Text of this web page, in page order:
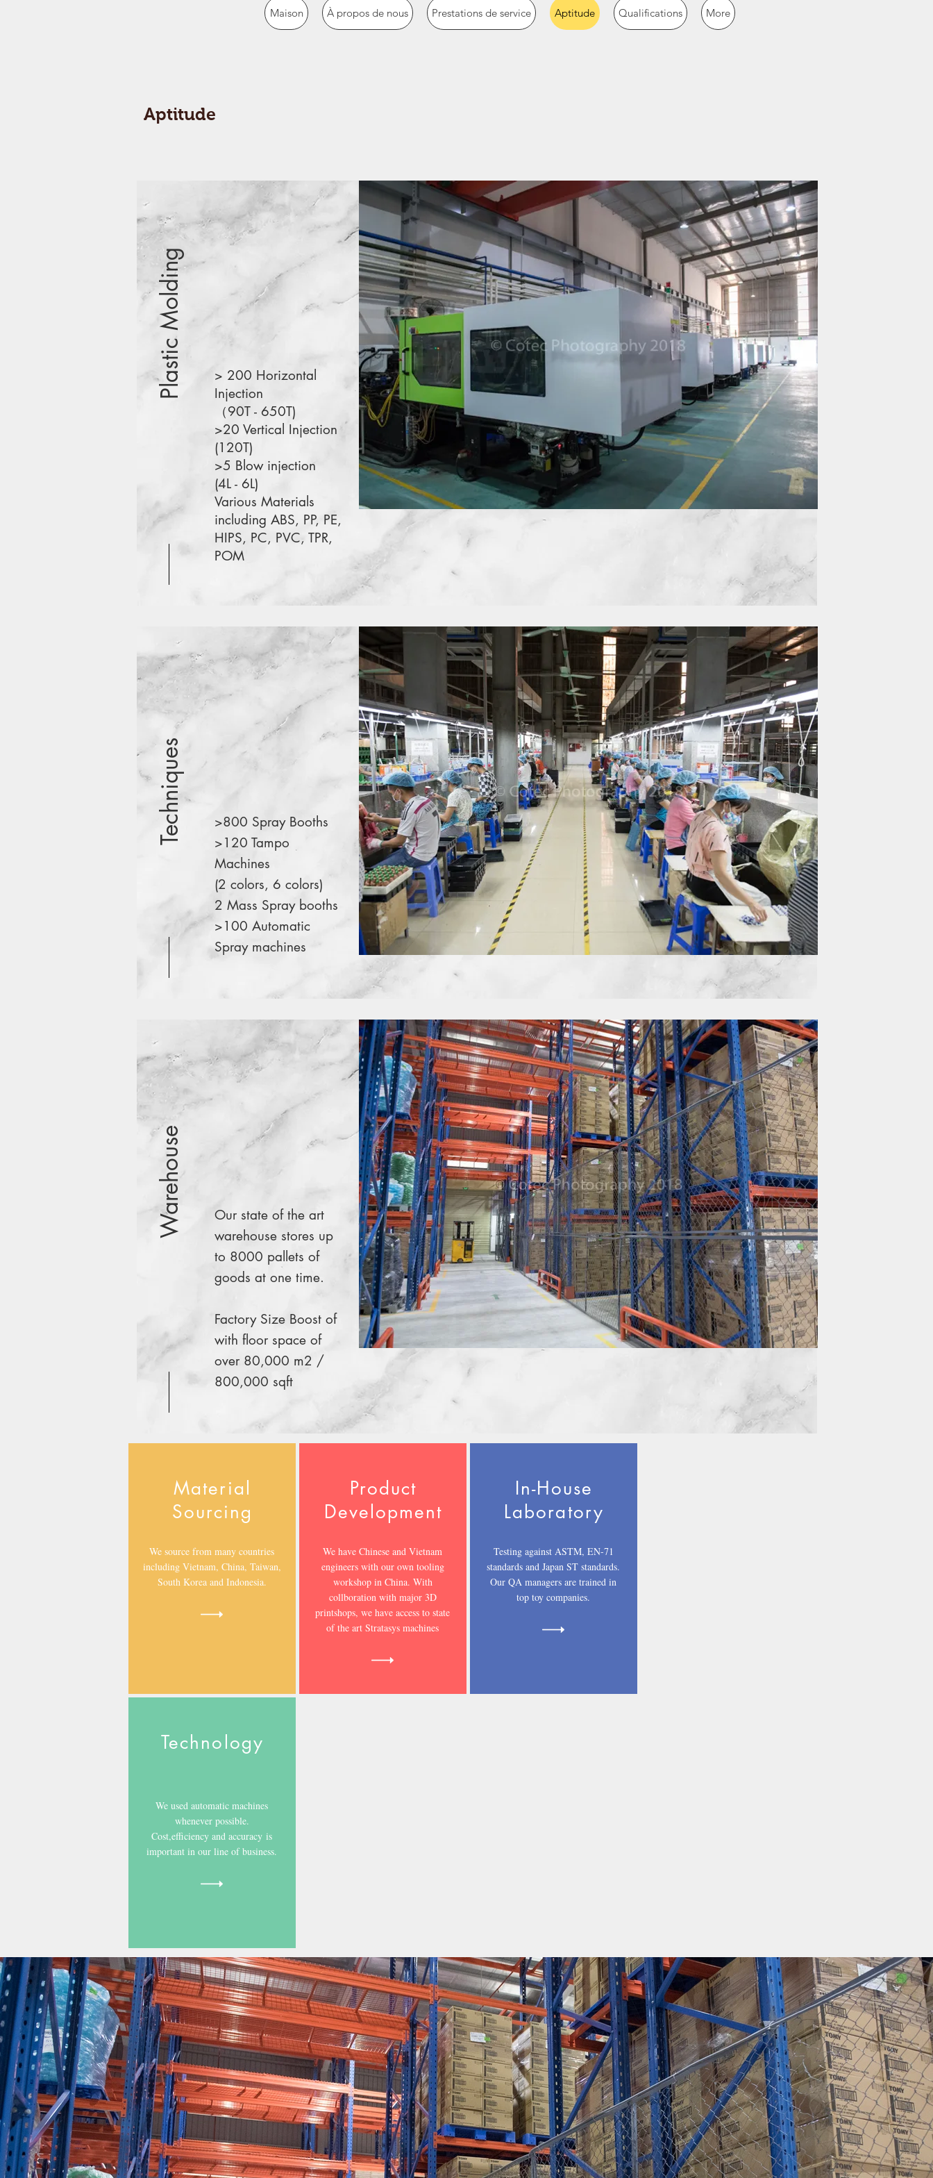
Maison À propos de nous Prestations de service Aptitude Qualifications More
Aptitude
Plastic Molding
> 200 Horizontal
Injection
（90T - 650T)
>20 Vertical Injection
(120T)
>5 Blow injection
(4L - 6L)
Various Materials
including ABS, PP, PE,
HIPS, PC, PVC, TPR,
POM
Techniques
>800 Spray Booths
>120 Tampo
Machines
(2 colors, 6 colors)
2 Mass Spray booths
>100 Automatic
Spray machines
Warehouse
Our state of the art
warehouse stores up
to 8000 pallets of
goods at one time.
Factory Size Boost of
with floor space of
over 80,000 m2 /
800,000 sqft
Material
Sourcing
We source from many countries
including Vietnam, China, Taiwan,
South Korea and Indonesia.
Product
Development
We have Chinese and Vietnam
engineers with our own tooling
workshop in China. With
collboration with major 3D
printshops, we have access to state
of the art Stratasys machines
In-House
Laboratory
Testing against ASTM, EN-71
standards and Japan ST standards.
Our QA managers are trained in
top toy companies.
Technology
We used automatic machines
whenever possible.
Cost,efficiency and accuracy is
important in our line of business.